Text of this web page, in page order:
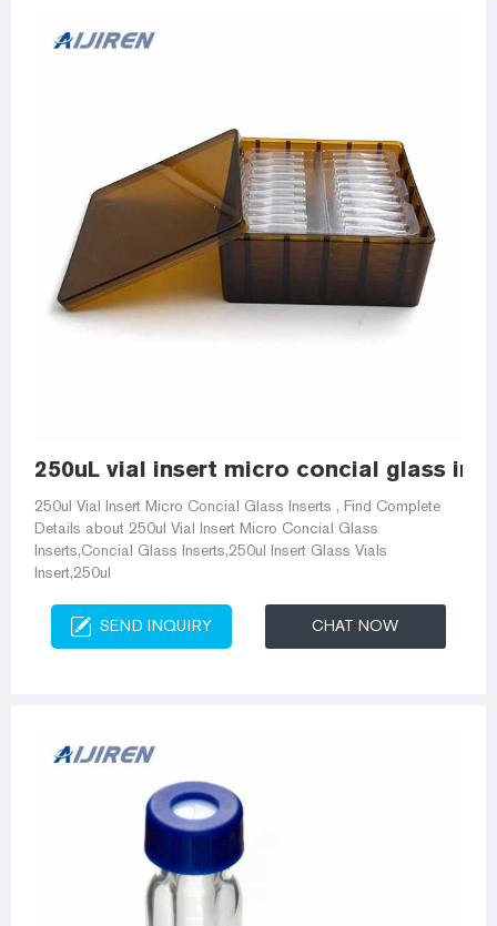
250uL vial insert micro concial glass
250ul Vial Insert Micro Concial Glass Inserts , Find Complete
Details about 250ul Vial Insert Micro Concial Glass
Inserts,Concial Glass Inserts,250ul Insert Glass Vials
Insert,250ul
SEND INQUIRY CHAT NOW